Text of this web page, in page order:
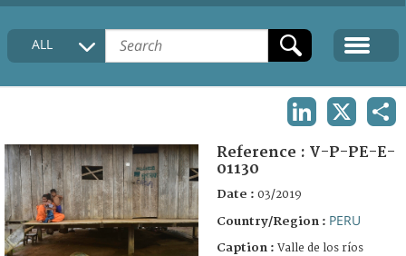
HOME
COLLECTIONS DESCRIPTION
FAQ
ALL
Reference : V-P-PE-E-
01130
Date : 03/2019
Country/Region : PERU
Caption : Valle de los ríos